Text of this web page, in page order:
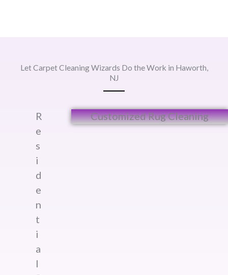
Let Carpet Cleaning Wizards Do the Work in Haworth,
NJ
R
e
s
i
d
e
n
t
i
a
l
Customized Rug Cleaning​